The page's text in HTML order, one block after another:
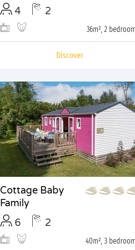
4 2
36m², 2
Discover
Cottage Baby
Family
6
2
40m², 3